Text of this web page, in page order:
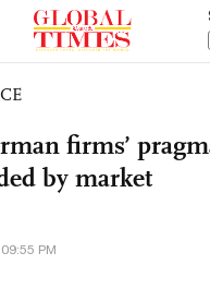
firms’
by market
PM